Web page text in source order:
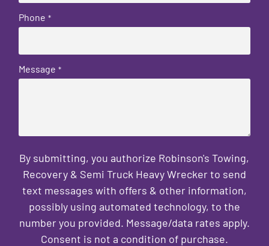
Phone *
Message *
By submitting, you authorize Robinson's Towing,
Recovery & Semi Truck Heavy Wrecker to send
text messages with offers & other information,
possibly using automated technology, to the
number you provided. Message/data rates apply.
Consent is not a condition of purchase.